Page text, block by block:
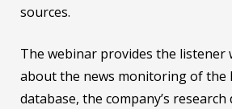
sources.
The webinar provides the
about the news monitoring of the
database, the company’s